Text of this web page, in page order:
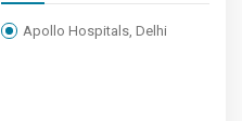
Apollo Hospitals, Delhi